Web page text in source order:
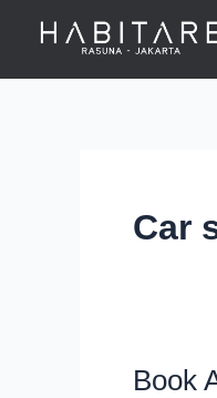
Car
Book
Book